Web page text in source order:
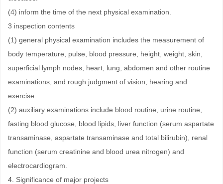
(4) inform the time of the next physical examination.
3 inspection contents
(1) general physical examination includes the measurement of
body temperature, pulse, blood pressure, height, weight, skin,
superficial lymph nodes, heart, lung, abdomen and other routine
examinations, and rough judgment of vision, hearing and
exercise.
(2) auxiliary examinations include blood routine, urine routine,
fasting blood glucose, blood lipids, liver function (serum aspartate
transaminase, aspartate transaminase and total bilirubin), renal
function (serum creatinine and blood urea nitrogen) and
electrocardiogram.
4. Significance of major projects